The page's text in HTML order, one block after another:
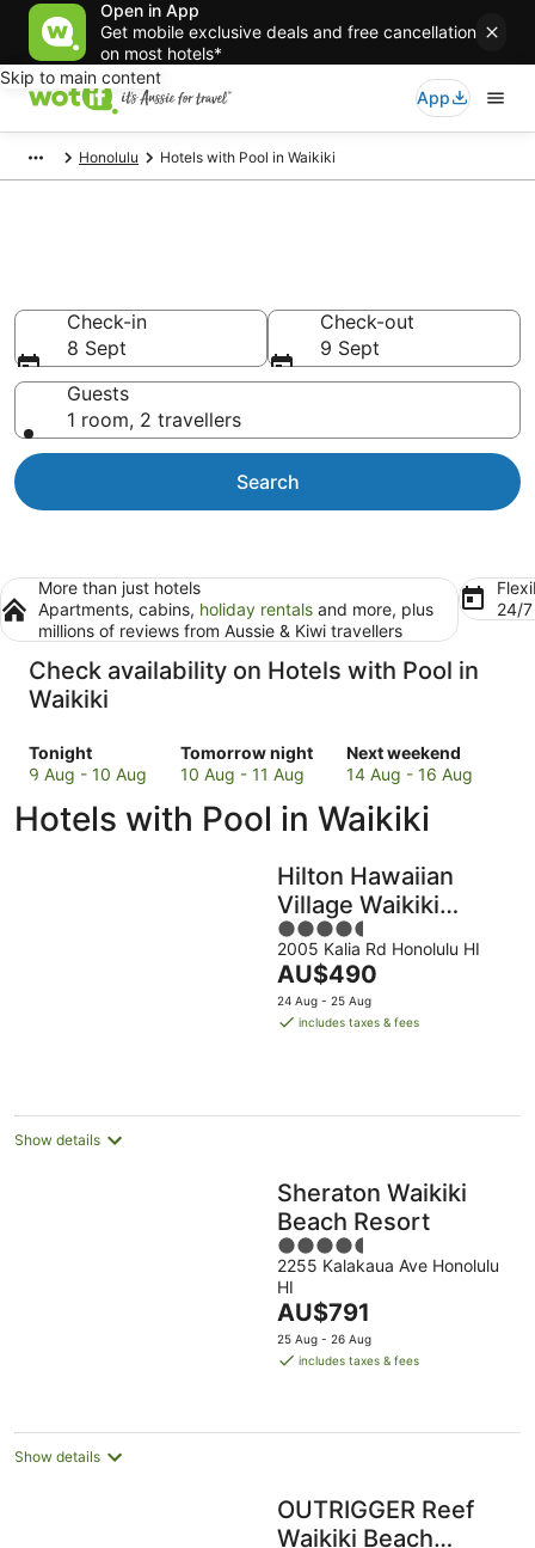
Open in App
Get mobile exclusive deals and free cancellation
on most hotels*
Skip to main content
App
Honolulu Hotels with Pool in Waikiki
Check-in
8 Sept
Check-out
9 Sept
Guests
1 room, 2 travellers
Search
More than just hotels
Apartments, cabins, holiday rentals and more, plus
millions of reviews from Aussie & Kiwi travellers
24/
Check availability on Hotels with Pool in
Waikiki
Tonight
Check
prices
Waikiki
9 Aug - 10 Aug
Tomorrow night
Check
prices
Waikiki
10 Aug - 11 Aug
Next weekend
Check
prices
Waikiki
next
weekend,
14
Aug
-
16
Aug
14 Aug - 16 Aug
Hotels with Pool in Waikiki
Hilton Hawaiian
Village Waikiki
Beach Resort
4.5
out
of
5
2005 Kalia Rd Honolulu HI
The
price
is
AU$490
24 Aug - 25 Aug
includes taxes & fees
Show details
Sheraton Waikiki
Beach Resort
4.5
out
of
5
2255 Kalakaua Ave Honolulu
HI
The
price
is
night
AU$791
25 Aug - 26 Aug
includes taxes & fees
Show details
OUTRIGGER Reef
Waikiki Beach